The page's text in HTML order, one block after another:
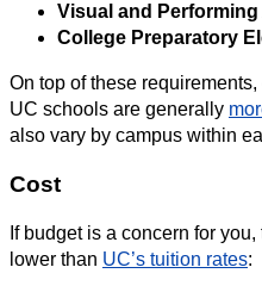
Visual and Performing
College Preparatory
On top of these
UC schools are generally
also vary by campus within
Cost
If budget is a concern for
lower than UC’s tuition rates: